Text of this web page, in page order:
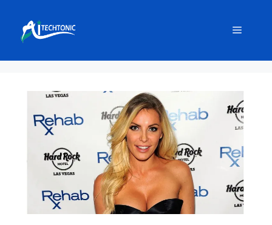
content
Menu